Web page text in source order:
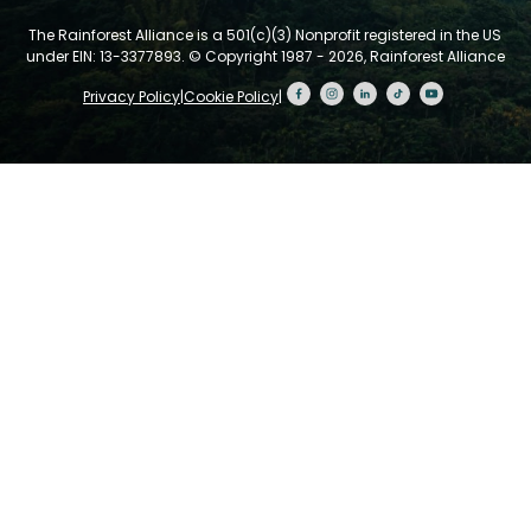
The Rainforest Alliance is a 501(c)(3) Nonprofit registered in the US
under EIN: 13-3377893. © Copyright 1987 - 2026, Rainforest Alliance
Privacy Policy|Cookie Policy|